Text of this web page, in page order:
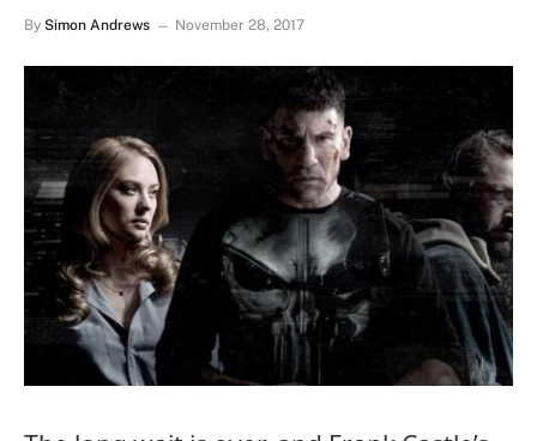
By Simon Andrews November 28, 2017